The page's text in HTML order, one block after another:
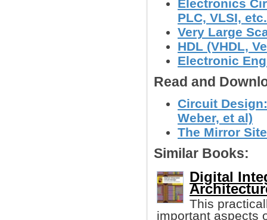
Electronics
PLC, VLSI, etc.
Very Large
HDL (VHDL,
Electronic
Read and
Circuit
Weber, et al)
The Mirror
Similar Books:
Digital
This
important aspects